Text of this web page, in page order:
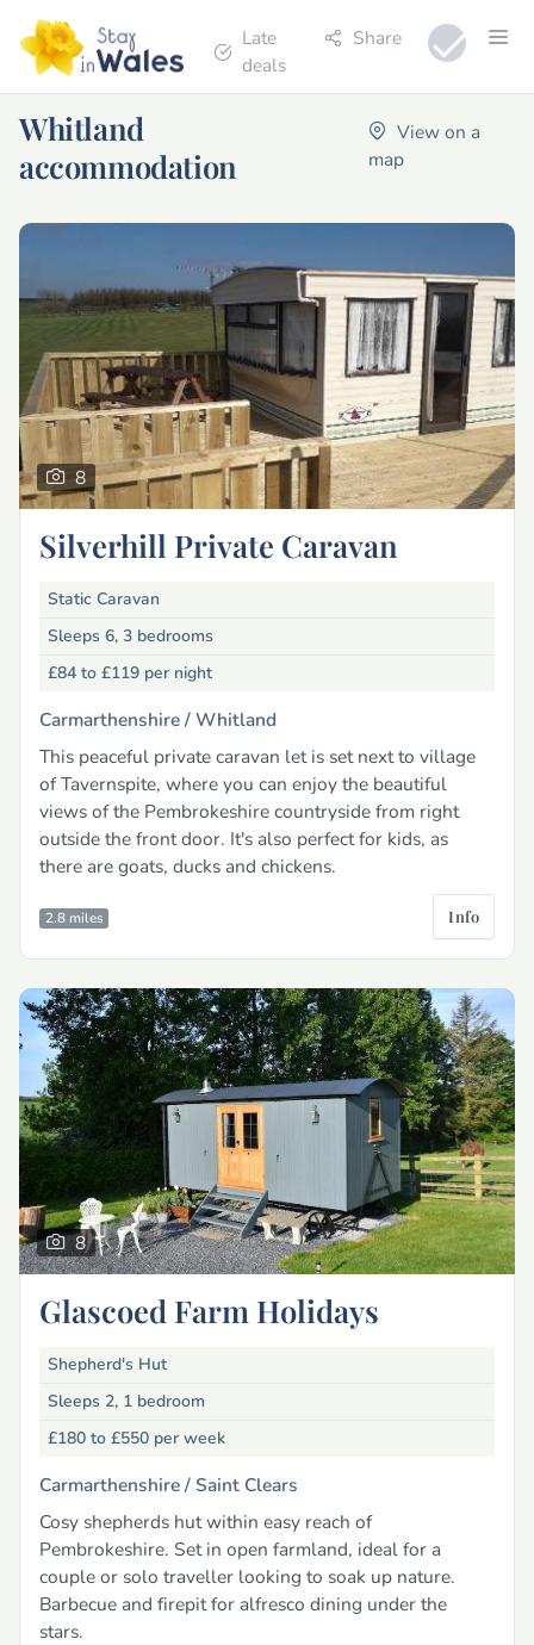
Late
deals
Share
Whitland
accommodation
View on a
map
8
Silverhill Private Caravan
Static Caravan
Sleeps 6, 3 bedrooms
£84 to £119 per night
Carmarthenshire /Whitland
This peaceful private caravan let is set next to village
of Tavernspite, where you can enjoy the beautiful
views of the Pembrokeshire countryside from right
outside the front door. It's also perfect for kids, as
there are goats, ducks and chickens.
2.8 miles Info
8
Glascoed Farm Holidays
Shepherd's Hut
Sleeps 2, 1 bedroom
£180 to £550 per week
Carmarthenshire /Saint Clears
Cosy shepherds hut within easy reach of
Pembrokeshire. Set in open farmland, ideal for a
couple or solo traveller looking to soak up nature.
Barbecue and firepit for alfresco dining under the
stars.